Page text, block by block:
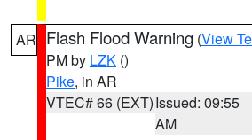
AR Flash Flood Warning (View
PM by LZK ()
Pike, in AR
VTEC# 66 (EXT)Issued: 09:55
AM